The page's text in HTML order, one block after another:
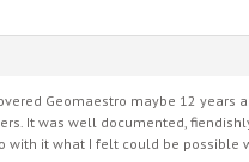
Geomaestro maybe 12 years
It was well documented,
with it what I felt could be possible